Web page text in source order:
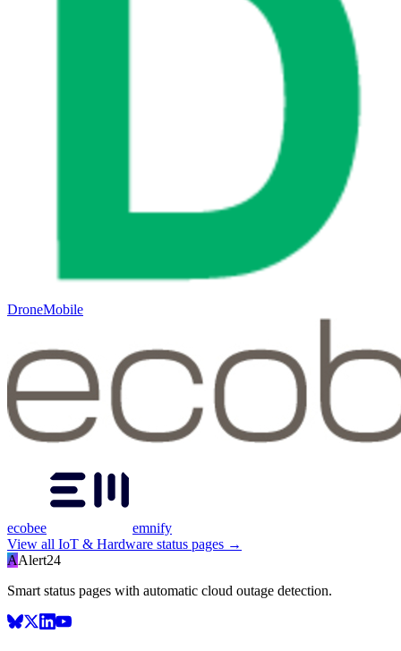
DroneMobile
ecobee
emnify
View all IoT & Hardware status pages →
AAlert24
Smart status pages with automatic cloud outage detection.